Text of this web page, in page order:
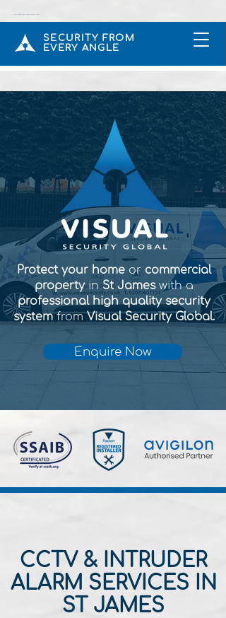
SECURITY FROM
EVERY ANGLE
Protect your home or commercial
propertyinSt James with a
professional high quality security
systemfromVisual Security Global.
Enquire Now
CCTV & INTRUDER
ALARM SERVICES IN
ST JAMES